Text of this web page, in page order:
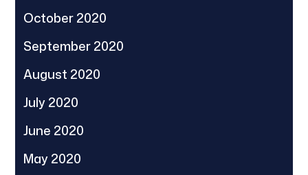
October 2020
September 2020
August 2020
July 2020
June 2020
May 2020